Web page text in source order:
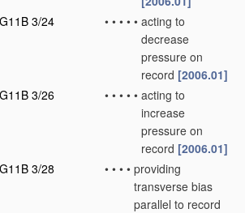
G11B 3/24
• • • • • acting to
decrease
pressure on
record [2006.01]
G11B 3/26
• • • • • acting to
increase
pressure on
record [2006.01]
G11B 3/28
• • • • providing
transverse bias
parallel to record